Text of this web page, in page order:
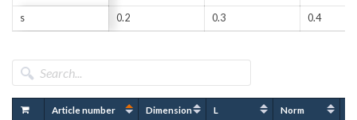
s 0.2 0.3 0.4
Article number Dimension L Norm